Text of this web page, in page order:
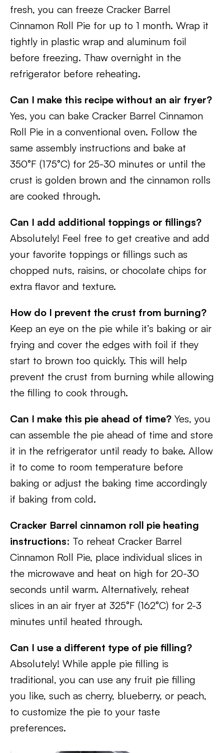
fresh, you can freeze Cracker Barrel
Cinnamon Roll Pie for up to 1 month. Wrap it
tightly in plastic wrap and aluminum foil
before freezing. Thaw overnight in the
refrigerator before reheating.
Can I make this recipe without an air fryer?
Yes, you can bake Cracker Barrel Cinnamon
Roll Pie in a conventional oven. Follow the
same assembly instructions and bake at
350°F (175°C) for 25-30 minutes or until the
crust is golden brown and the cinnamon rolls
are cooked through.
Can I add additional toppings or fillings?
Absolutely! Feel free to get creative and add
your favorite toppings or fillings such as
chopped nuts, raisins, or chocolate chips for
extra flavor and texture.
How do I prevent the crust from burning?
Keep an eye on the pie while it’s baking or air
frying and cover the edges with foil if they
start to brown too quickly. This will help
prevent the crust from burning while allowing
the filling to cook through.
Can I make this pie ahead of time? Yes, you
can assemble the pie ahead of time and store
it in the refrigerator until ready to bake. Allow
it to come to room temperature before
baking or adjust the baking time accordingly
if baking from cold.
Cracker Barrel cinnamon roll pie heating
instructions: To reheat Cracker Barrel
Cinnamon Roll Pie, place individual slices in
the microwave and heat on high for 20-30
seconds until warm. Alternatively, reheat
slices in an air fryer at 325°F (162°C) for 2-3
minutes until heated through.
Can I use a different type of pie filling?
Absolutely! While apple pie filling is
traditional, you can use any fruit pie filling
you like, such as cherry, blueberry, or peach,
to customize the pie to your taste
preferences.